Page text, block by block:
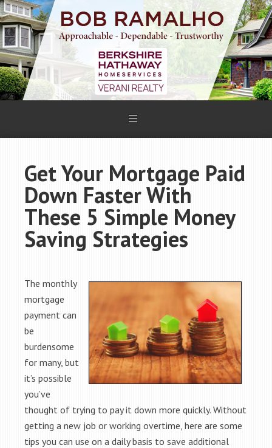
Get Your Mortgage Paid
Down Faster With
These 5 Simple Money
Saving Strategies
The monthly
mortgage
payment can
be
burdensome
for many, but
it’s possible
you’ve
thought of trying to pay it down more quickly. Without
getting a new job or working overtime, here are some
tips you can use on a daily basis to save additional